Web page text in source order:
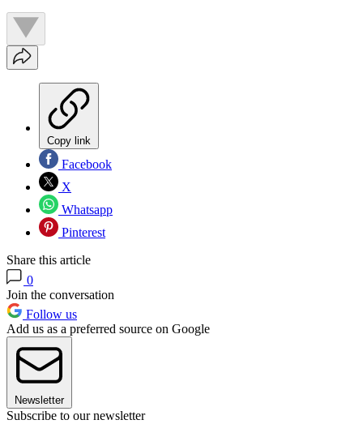
Copy link
Facebook
X
Whatsapp
Pinterest
Share this article
0
Join the conversation
Follow us
Add us as a preferred source on Google
Newsletter
Subscribe to our newsletter